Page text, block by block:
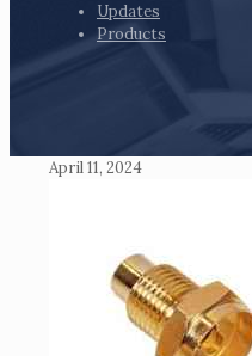
Updates
Products
April 11, 2024